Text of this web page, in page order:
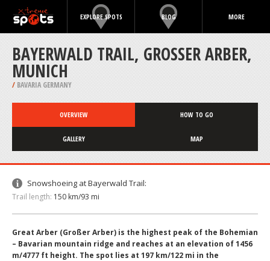
EXPLORE SPOTS BLOG MORE
BAYERWALD TRAIL, GROSSER ARBER, M
UNICH
/ BAVARIA GERMANY
OVERVIEW HOW TO GO
GALLERY MAP
Snowshoeing at Bayerwald Trail:
Trail length: 150 km/93 mi
Great Arber (Großer Arber) is the highest peak of the Bohemian
– Bavarian mountain ridge and reaches at an elevation of 1456
m/4777 ft height. The spot lies at 197 km/122 mi in the